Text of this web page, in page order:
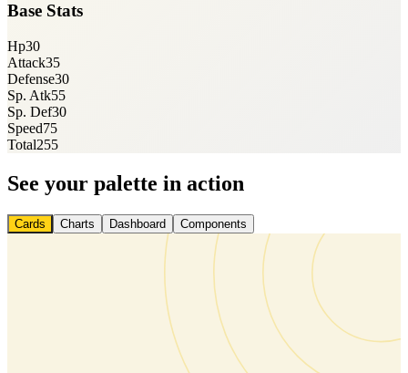
Base Stats
Hp30
Attack35
Defense30
Sp. Atk55
Sp. Def30
Speed75
Total255
See your palette in action
Cards Charts Dashboard Components